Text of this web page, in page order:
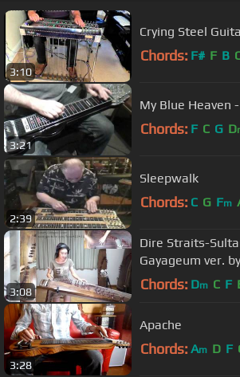
3:10
Crying Steel
Chords: F# F B
3:21
My Blue Heaven
Chords: F C G D
2:39
Sleepwalk
Chords: C G Fm
3:08
Dire Straits-
Gayageum ver.
Chords: Dm C F
3:28
Apache
Chords: Am D F